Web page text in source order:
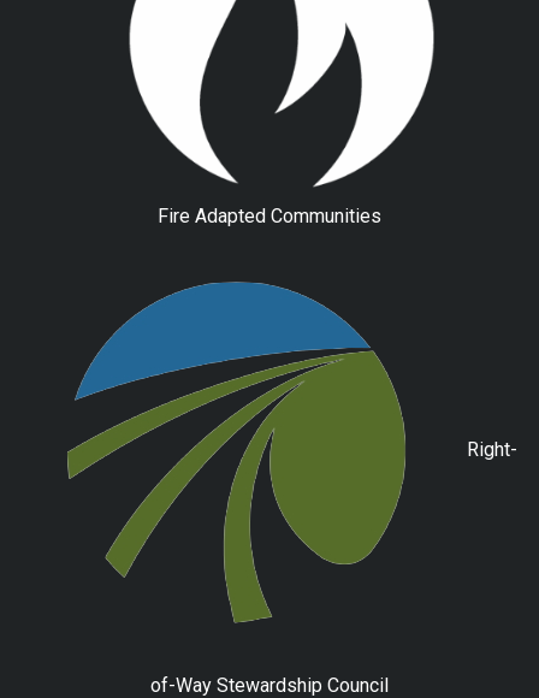
Fire Adapted Communities
Right-
of-Way Stewardship Council